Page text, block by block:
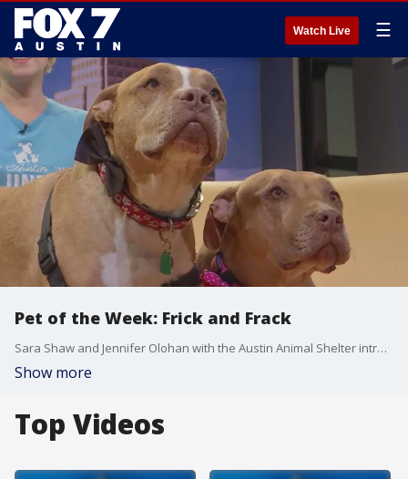
Watch Live ☰
Pet of the Week: Frick and Frack
Sara Shaw and Jennifer Olohan with the Austin Animal Shelter introduce an adorable pair of siblings, Frick and Frack, in this Pet of the Week.
Show more
Top Videos